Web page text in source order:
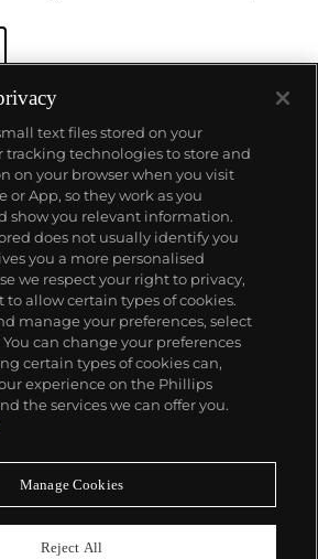
his famed Factory studio in
use of mechanical methods of
revolutionized art-
as an artist, but also director and
a number of avant-
to managing the
band The Velvet Underground
magazine. A central figure in
until his untimely death in
notably also a mentor to such
andJean-Michel Basquiat
miss a moment
text files stored on your
tracking technologies to store and
on your browser when you visit
or App, so they work as you
show you relevant information.
does not usually identify you
you a more personalised
we respect your right to privacy,
to allow certain types of cookies.
manage your preferences, select
You can change your preferences
certain types of cookies can,
experience on the Phillips
the services we can offer you.
Manage Cookies
Reject All